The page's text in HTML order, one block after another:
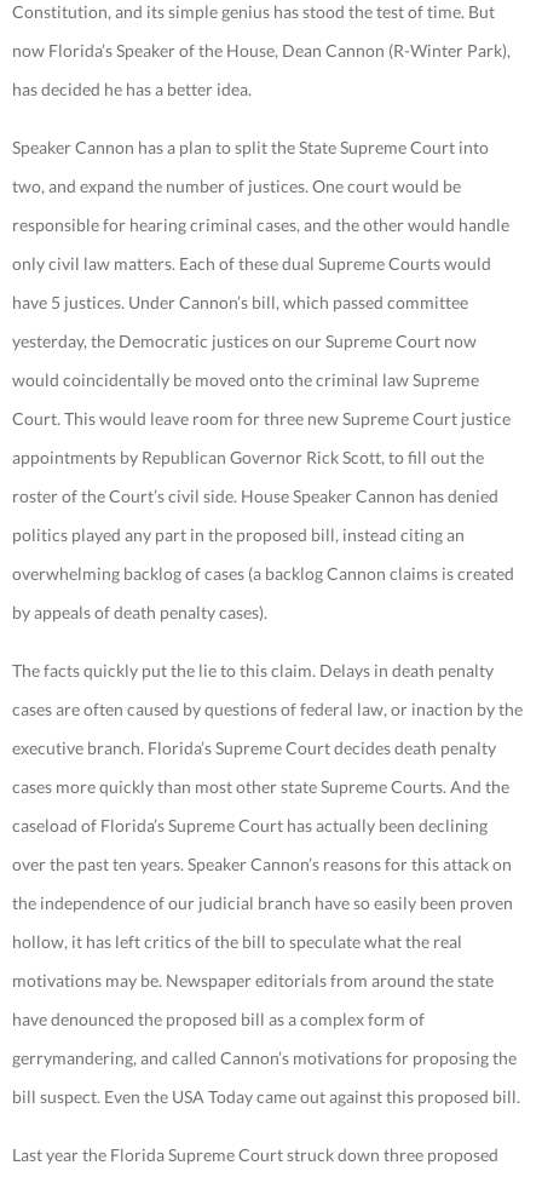
Constitution, and its simple genius has stood the test of time. But
now Florida’s Speaker of the House, Dean Cannon (R-Winter Park),
has decided he has a better idea.
Speaker Cannon has a plan to split the State Supreme Court into
two, and expand the number of justices. One court would be
responsible for hearing criminal cases, and the other would handle
only civil law matters. Each of these dual Supreme Courts would
have 5 justices. Under Cannon’s bill, which passed committee
yesterday, the Democratic justices on our Supreme Court now
would coincidentally be moved onto the criminal law Supreme
Court. This would leave room for three new Supreme Court justice
appointments by Republican Governor Rick Scott, to fill out the
roster of the Court’s civil side. House Speaker Cannon has denied
politics played any part in the proposed bill, instead citing an
overwhelming backlog of cases (a backlog Cannon claims is created
by appeals of death penalty cases).
The facts quickly put the lie to this claim. Delays in death penalty
cases are often caused by questions of federal law, or inaction by the
executive branch. Florida’s Supreme Court decides death penalty
cases more quickly than most other state Supreme Courts. And the
caseload of Florida’s Supreme Court has actually been declining
over the past ten years. Speaker Cannon’s reasons for this attack on
the independence of our judicial branch have so easily been proven
hollow, it has left critics of the bill to speculate what the real
motivations may be. Newspaper editorials from around the state
have denounced the proposed bill as a complex form of
gerrymandering, and called Cannon’s motivations for proposing the
bill suspect. Even the USA Today came out against this proposed bill.
Last year the Florida Supreme Court struck down three proposed